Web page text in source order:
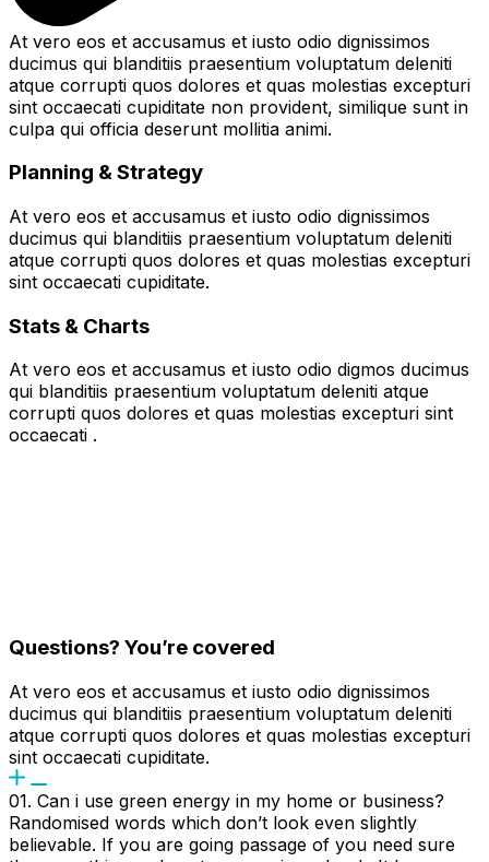
At vero eos et accusamus et iusto odio dignissimos
ducimus qui blanditiis praesentium voluptatum deleniti
atque corrupti quos dolores et quas molestias excepturi
sint occaecati cupiditate non provident, similique sunt in
culpa qui officia deserunt mollitia animi.
Planning & Strategy
At vero eos et accusamus et iusto odio dignissimos
ducimus qui blanditiis praesentium voluptatum deleniti
atque corrupti quos dolores et quas molestias excepturi
sint occaecati cupiditate.
Stats & Charts
At vero eos et accusamus et iusto odio digmos ducimus
qui blanditiis praesentium voluptatum deleniti atque
corrupti quos dolores et quas molestias excepturi sint
occaecati .
Questions? You’re covered
At vero eos et accusamus et iusto odio dignissimos
ducimus qui blanditiis praesentium voluptatum deleniti
atque corrupti quos dolores et quas molestias excepturi
sint occaecati cupiditate.
01. Can i use green energy in my home or business?
Randomised words which don’t look even slightly
believable. If you are going passage of you need sure